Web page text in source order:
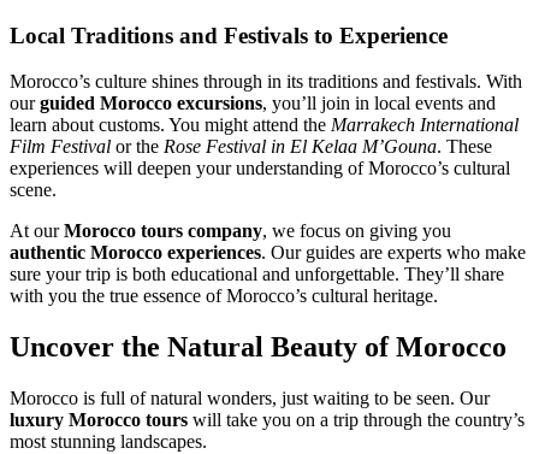
Local Traditions and Festivals to Experience
Morocco’s culture shines through in its traditions and festivals. With
ourguided Morocco excursions, you’ll join in local events and
learn about customs. You might attend the Marrakech International
Film Festival or the Rose Festival in El Kelaa M’Gouna. These
experiences will deepen your understanding of Morocco’s cultural
scene.
At ourMorocco tours company, we focus on giving you
authentic Morocco experiences. Our guides are experts who make
sure your trip is both educational and unforgettable. They’ll share
with you the true essence of Morocco’s cultural heritage.
Uncover the Natural Beauty of Morocco
Morocco is full of natural wonders, just waiting to be seen. Our
luxury Morocco tours will take you on a trip through the country’s
most stunning landscapes.